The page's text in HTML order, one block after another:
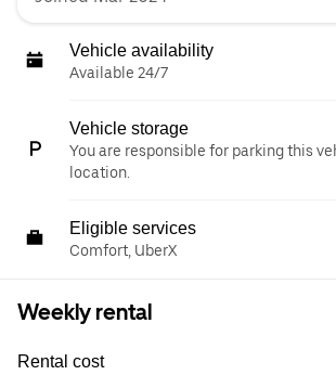
Vehicle availability
Available 24/7
Vehicle storage
You are responsible for parking this
location.
Eligible services
Comfort, UberX
Weekly rental
Rental cost